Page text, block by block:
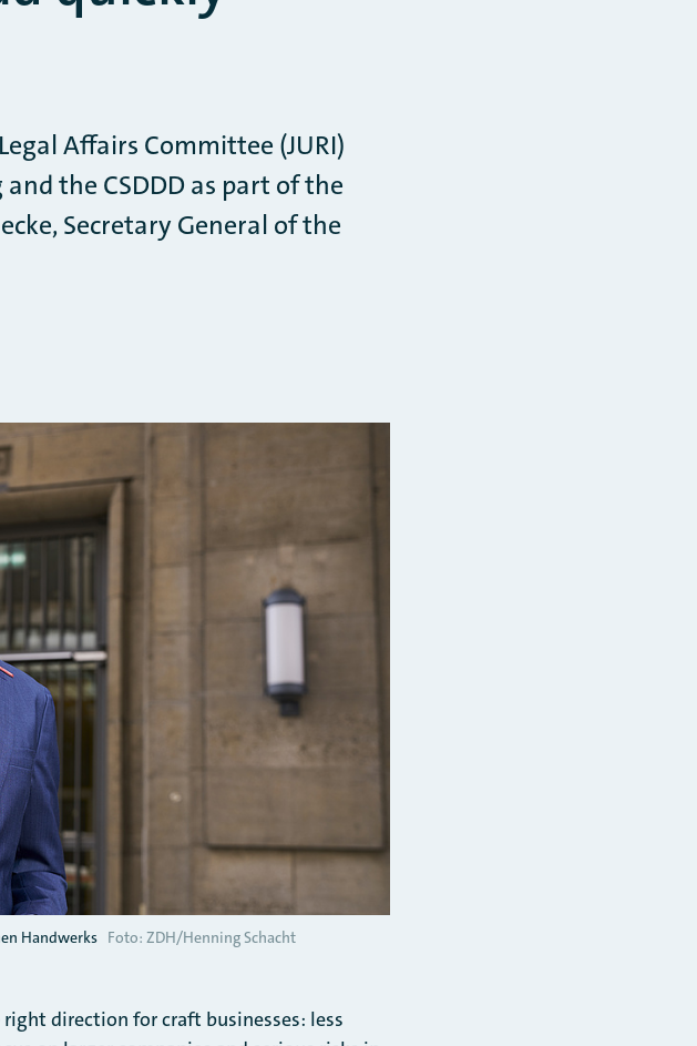
Affairs Committee (JURI)
the CSDDD as part of the
Secretary General of the
Handwerks Foto: ZDH/Henning Schacht
direction for craft businesses: less